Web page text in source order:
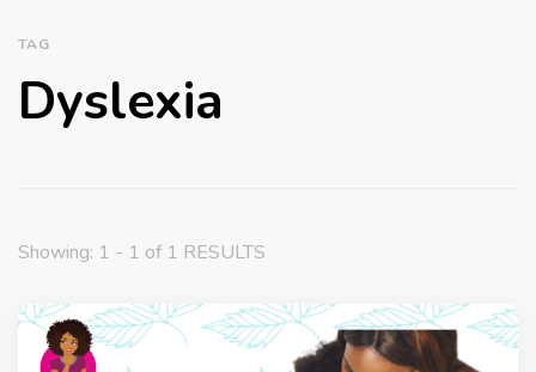
TAG
Dyslexia
Showing: 1 - 1 of 1 RESULTS